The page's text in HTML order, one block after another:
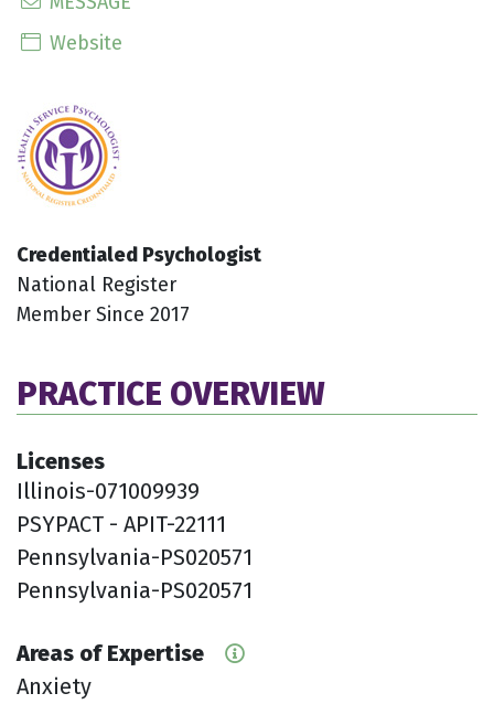
Website
Credentialed Psychologist
National Register
Member Since 2017
PRACTICE OVERVIEW
Licenses
Illinois-071009939
PSYPACT - APIT-22111
Pennsylvania-PS020571
Pennsylvania-PS020571
Areas of Expertise
Anxiety